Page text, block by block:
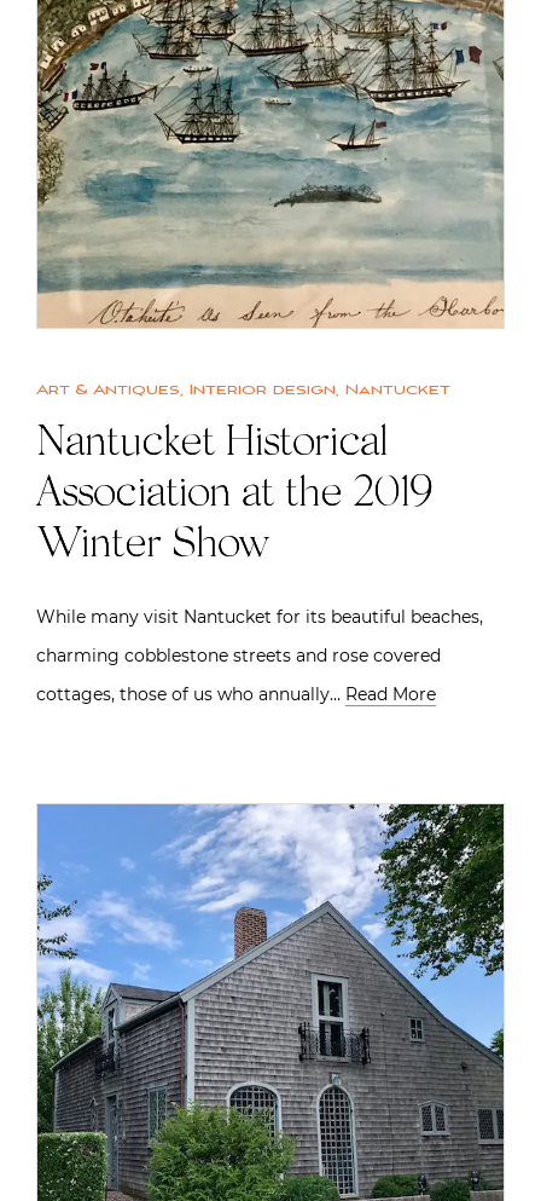
Art & Antiques, Interior design, Nantucket
Nantucket Historical
Association at the 2019
Winter Show
While many visit Nantucket for its beautiful beaches,
charming cobblestone streets and rose covered
cottages, those of us who annually… Read More